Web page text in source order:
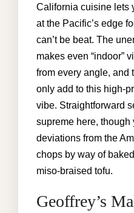
California cuisine lets
at the Pacific’s edge
can’t be beat. The
makes even “indoor”
from every angle, and
only add to this high-
vibe. Straightforward
supreme here, though
deviations from the
chops by way of
miso-braised tofu.
Geoffrey’s